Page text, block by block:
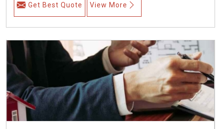
Get Best Quote View More